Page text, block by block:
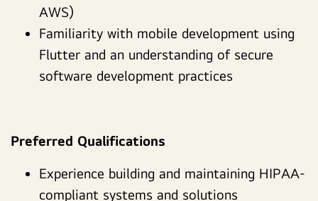
AWS)
Familiarity with mobile development using
Flutter and an understanding of secure
software development practices
Preferred Qualifications
Experience building and maintaining HIPAA-
compliant systems and solutions